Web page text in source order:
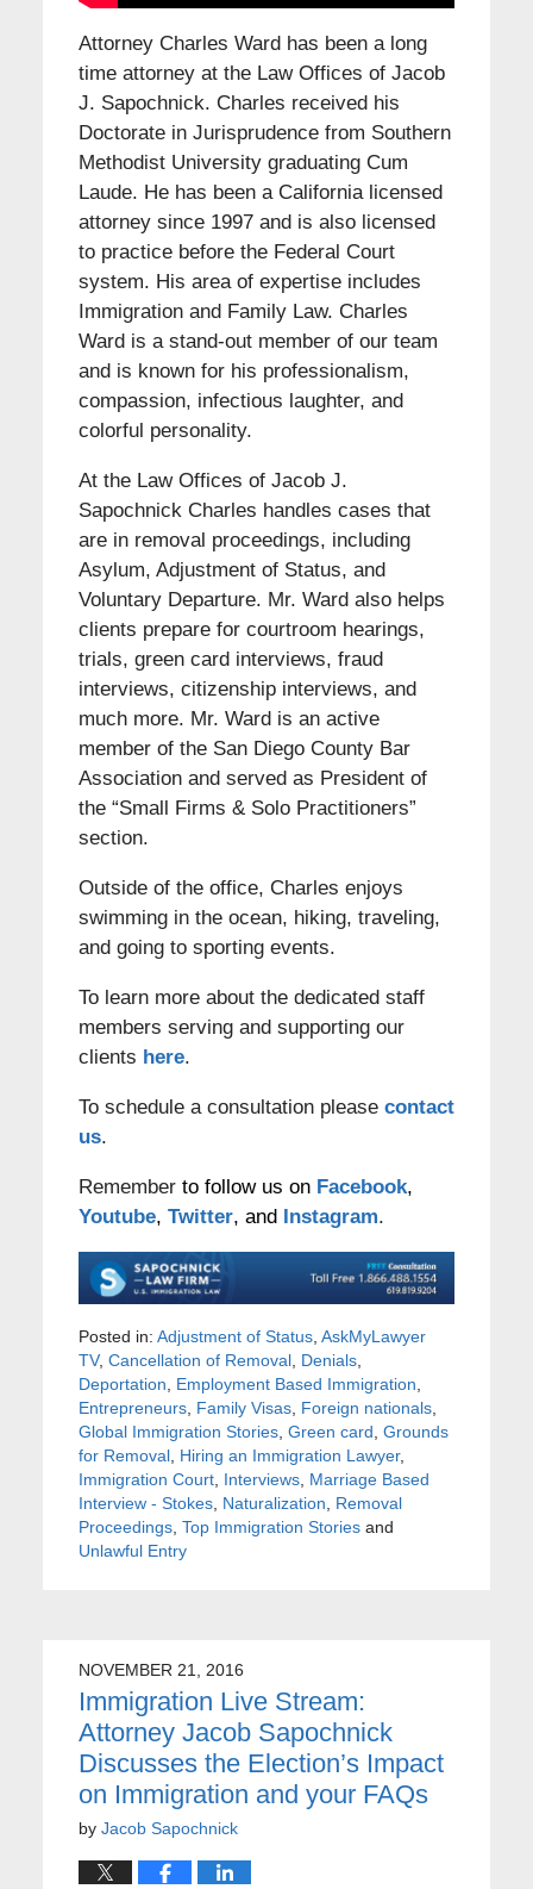
Attorney Charles Ward has been a long
time attorney at the Law Offices of Jacob
J. Sapochnick. Charles received his
Doctorate in Jurisprudence from Southern
Methodist University graduating Cum
Laude. He has been a California licensed
attorney since 1997 and is also licensed
to practice before the Federal Court
system. His area of expertise includes
Immigration and Family Law. Charles
Ward is a stand-out member of our team
and is known for his professionalism,
compassion, infectious laughter, and
colorful personality.
At the Law Offices of Jacob J.
Sapochnick Charles handles cases that
are in removal proceedings, including
Asylum, Adjustment of Status, and
Voluntary Departure. Mr. Ward also helps
clients prepare for courtroom hearings,
trials, green card interviews, fraud
interviews, citizenship interviews, and
much more. Mr. Ward is an active
member of the San Diego County Bar
Association and served as President of
the “Small Firms & Solo Practitioners”
section.
Outside of the office, Charles enjoys
swimming in the ocean, hiking, traveling,
and going to sporting events.
To learn more about the dedicated staff
members serving and supporting our
clients here.
To schedule a consultation please contact
us.
Remember to follow us on Facebook,
Youtube, Twitter, and Instagram.
Posted in: Adjustment of Status, AskMyLawyer
TV, Cancellation of Removal, Denials,
Deportation, Employment Based Immigration,
Entrepreneurs, Family Visas, Foreign nationals,
Global Immigration Stories, Green card, Grounds
for Removal, Hiring an Immigration Lawyer,
Immigration Court, Interviews, Marriage Based
Interview - Stokes, Naturalization, Removal
Proceedings, Top Immigration Storiesand
Unlawful Entry
NOVEMBER 21, 2016
Immigration Live Stream:
Attorney Jacob Sapochnick
Discusses the Election’s Impact
on Immigration and your FAQs
by Jacob Sapochnick